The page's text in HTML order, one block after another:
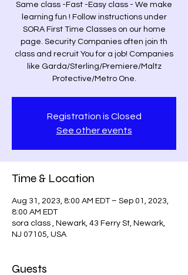
Same class -Fast -Easy class - We make
learning fun ! Follow instructions under
SORA First Time Classes on our home
page. Security Companies often join th
class and recruit You for a job! Companies
like Garda/Sterling/Premiere/Maltz
Protective/Metro One.
Registration is Closed
See other events
Time & Location
Aug 31, 2023, 8:00 AM EDT – Sep 01, 2023,
8:00 AM EDT
sora class , Newark, 43 Ferry St, Newark,
NJ 07105, USA
Guests